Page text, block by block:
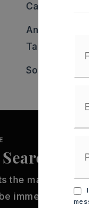
Cattle,
Annual taxes:
Tax year:
Some Util
the market that
immediately